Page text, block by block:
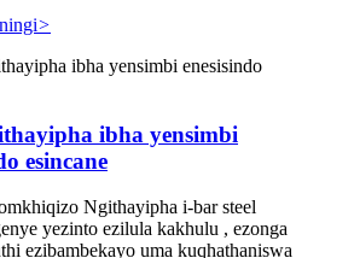
>
ibha yensimbi
esincane
Ngithayipha i-bar steel
yezinto ezilula kakhulu , ezonga
ezibambekayo uma kuqhathaniswa